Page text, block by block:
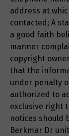
address at
contacted; A
a good faith
manner
copyright
that the
under penalty
authorized to
exclusive right
notices should
Berkmar Dr